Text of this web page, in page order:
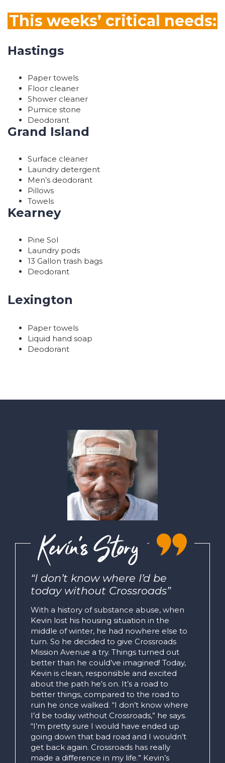
This weeks’ critical needs:
Hastings
Paper towels
Floor cleaner
Shower cleaner
Pumice stone
Deodorant
Grand Island
Surface cleaner
Laundry detergent
Men’s deodorant
Pillows
Towels
Kearney
Pine Sol
Laundry pods
13 Gallon trash bags
Deodorant
Lexington
Paper towels
Liquid hand soap
Deodorant
Kevin’s Story
“I don’t know where I’d be
today without Crossroads”
With a history of substance abuse, when
Kevin lost his housing situation in the
middle of winter, he had nowhere else to
turn. So he decided to give Crossroads
Mission Avenue a try. Things turned out
better than he could’ve imagined! Today,
Kevin is clean, responsible and excited
about the path he’s on. It’s a road to
better things, compared to the road to
ruin he once walked. “I don’t know where
I’d be today without Crossroads,” he says.
“I’m pretty sure I would have ended up
going down that bad road and I wouldn’t
get back again. Crossroads has really
made a difference in my life.” Kevin’s